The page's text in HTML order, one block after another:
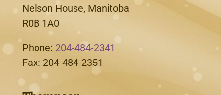
Nelson House, Manitoba
R0B 1A0
Phone: 204-484-2341
Fax: 204-484-2351